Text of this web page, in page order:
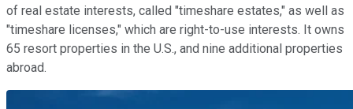
of real estate interests, called "timeshare estates," as well as
"timeshare licenses," which are right-to-use interests. It owns
65 resort properties in the U.S., and nine additional properties
abroad.